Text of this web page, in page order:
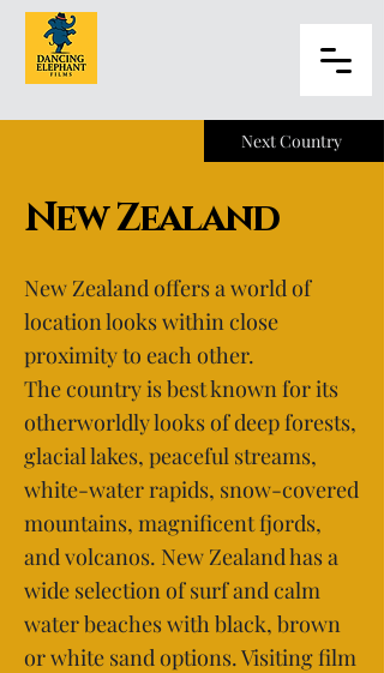
Next Country
New Zealand
New Zealand offers a world of
location looks within close
proximity to each other.
The country is best known for its
otherworldly looks of deep forests,
glacial lakes, peaceful streams,
white-water rapids, snow-covered
mountains, magnificent fjords,
and volcanos. New Zealand has a
wide selection of surf and calm
water beaches with black, brown
or white sand options. Visiting film